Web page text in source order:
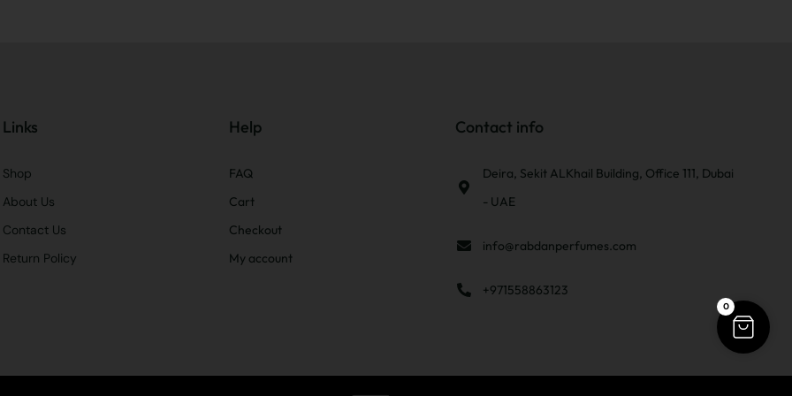
Links
Shop
About Us
Contact Us
Return Policy
Help
FAQ
Cart
Checkout
My account
Contact info
Deira, Sekit ALKhail Building, Office 111, Dubai
- UAE
info@rabdanperfumes.com
+971558863123
0